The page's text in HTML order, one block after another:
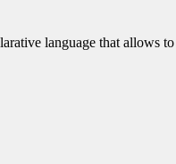
language that allows to